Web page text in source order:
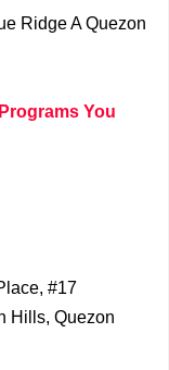
Ridge A Quezon
You
#17
Hills, Quezon